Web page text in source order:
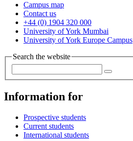
Campus map
Contact us
+44 (0) 1904 320 000
University of York Mumbai
University of York Europe Campus
Search the website
Information for
Prospective students
Current students
International students